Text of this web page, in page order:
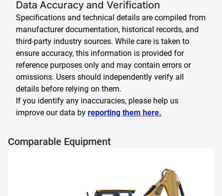
Data Accuracy and Verification
Specifications and technical details are compiled from
manufacturer documentation, historical records, and
third-party industry sources. While care is taken to
ensure accuracy, this information is provided for
reference purposes only and may contain errors or
omissions. Users should independently verify all
details before relying on them.
If you identify any inaccuracies, please help us
improve our data by reporting them here.
Comparable Equipment